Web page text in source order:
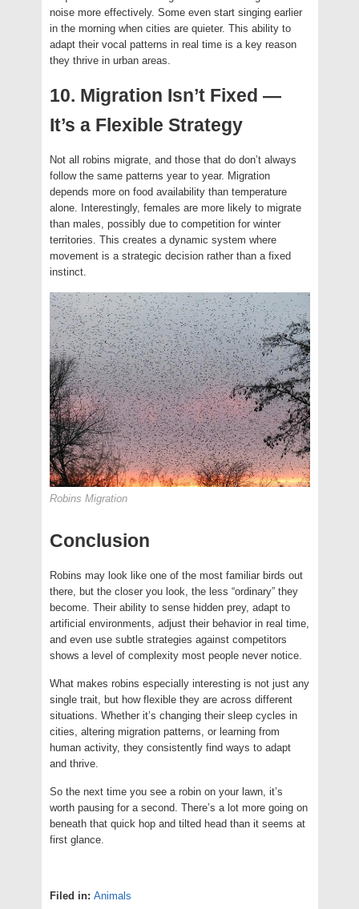
noise more effectively. Some even start singing earlier
in the morning when cities are quieter. This ability to
adapt their vocal patterns in real time is a key reason
they thrive in urban areas.
10. Migration Isn’t Fixed —
It’s a Flexible Strategy
Not all robins migrate, and those that do don’t always
follow the same patterns year to year. Migration
depends more on food availability than temperature
alone. Interestingly, females are more likely to migrate
than males, possibly due to competition for winter
territories. This creates a dynamic system where
movement is a strategic decision rather than a fixed
instinct.
Robins Migration
Conclusion
Robins may look like one of the most familiar birds out
there, but the closer you look, the less “ordinary” they
become. Their ability to sense hidden prey, adapt to
artificial environments, adjust their behavior in real time,
and even use subtle strategies against competitors
shows a level of complexity most people never notice.
What makes robins especially interesting is not just any
single trait, but how flexible they are across different
situations. Whether it’s changing their sleep cycles in
cities, altering migration patterns, or learning from
human activity, they consistently find ways to adapt
and thrive.
So the next time you see a robin on your lawn, it’s
worth pausing for a second. There’s a lot more going on
beneath that quick hop and tilted head than it seems at
first glance.
Filed in: Animals